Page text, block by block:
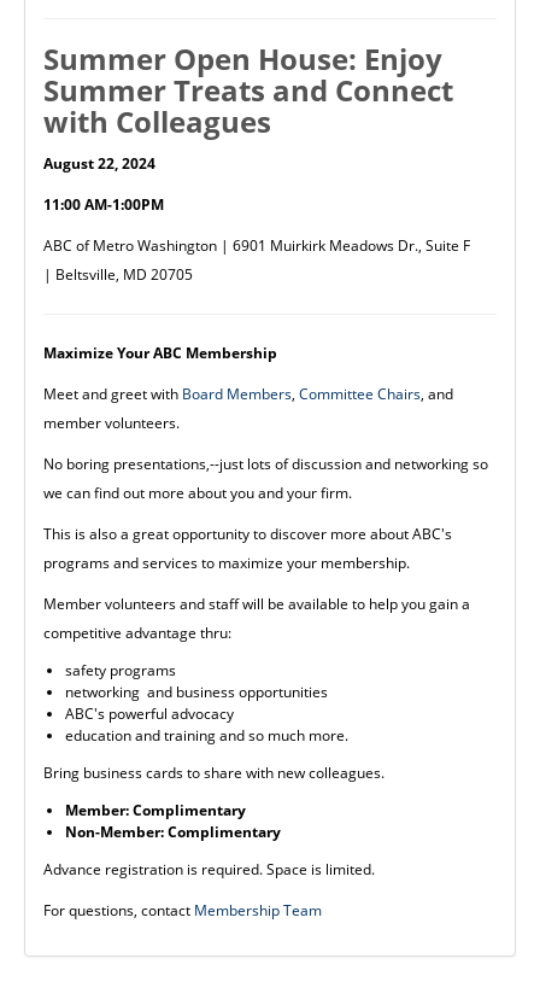
Summer Open House: Enjoy
Summer Treats and Connect
with Colleagues
August 22, 2024
11:00 AM-1:00PM
ABC of Metro Washington | 6901 Muirkirk Meadows Dr., Suite F
| Beltsville, MD 20705
Maximize Your ABC Membership
Meet and greet with Board Members, Committee Chairs, and
member volunteers.
No boring presentations,--just lots of discussion and networking so
we can find out more about you and your firm.
This is also a great opportunity to discover more about ABC's
programs and services to maximize your membership.
Member volunteers and staff will be available to help you gain a
competitive advantage thru:
safety programs
networking and business opportunities
ABC's powerful advocacy
education and training and so much more.
Bring business cards to share with new colleagues.
Member: Complimentary
Non-Member: Complimentary
Advance registration is required. Space is limited.
For questions, contact Membership Team